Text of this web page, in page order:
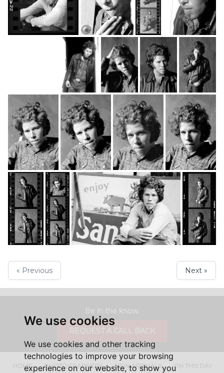
We use cookies
We use cookies and other tracking
technologies to improve your browsing
experience on our website, to show you
« Previous Next »
HOME PHOTOGRAPHERS NEW ARRIVALS ON THIS DAY